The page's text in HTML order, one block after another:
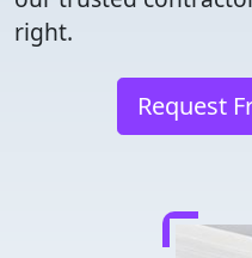
right.
Request